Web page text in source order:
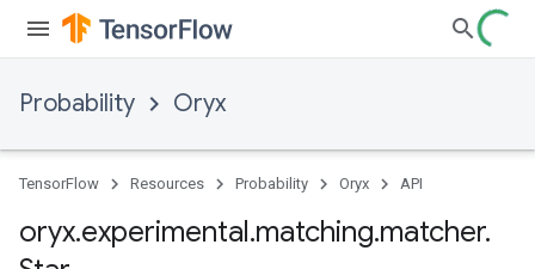
Probability Oryx
TensorFlow Resources Probability Oryx API
oryx.experimental.matching.matcher.